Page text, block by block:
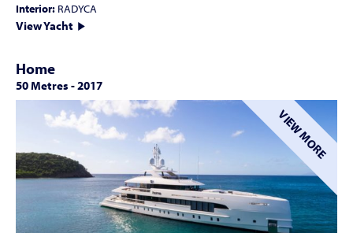
Interior: RADYCA
View Yacht
Home
50 Metres -2017
VIEW MORE